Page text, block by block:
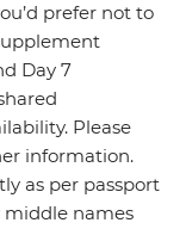
prefer not to
Day 7
Please
information.
as per passport
names